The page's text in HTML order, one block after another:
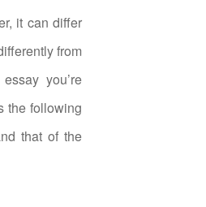
it can differ
from
you’re
the following
that of the